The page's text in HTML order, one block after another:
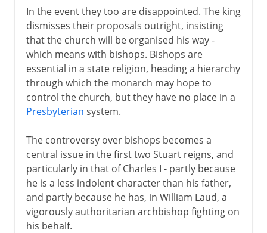
In the event they too are disappointed. The king
dismisses their proposals outright, insisting
that the church will be organised his way -
which means with bishops. Bishops are
essential in a state religion, heading a hierarchy
through which the monarch may hope to
control the church, but they have no place in a
Presbyterian system.
The controversy over bishops becomes a
central issue in the first two Stuart reigns, and
particularly in that of Charles I - partly because
he is a less indolent character than his father,
and partly because he has, in William Laud, a
vigorously authoritarian archbishop fighting on
his behalf.